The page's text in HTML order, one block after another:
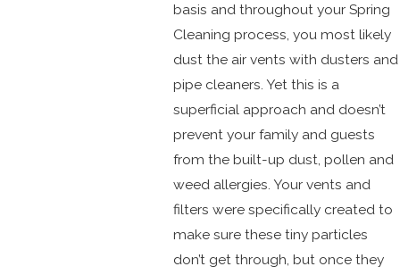
basis and throughout your Spring
Cleaning process, you most likely
dust the air vents with dusters and
pipe cleaners. Yet this is a
superficial approach and doesn’t
prevent your family and guests
from the built-up dust, pollen and
weed allergies. Your vents and
filters were specifically created to
make sure these tiny particles
don’t get through, but once they